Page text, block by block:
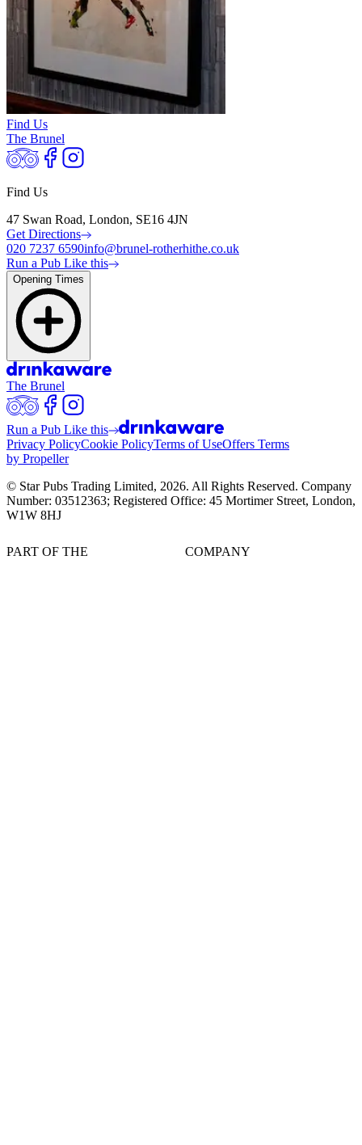
Find Us
The Brunel
Find Us
47 Swan Road, London, SE16 4JN
Get Directions
020 7237 6590info@brunel-rotherhithe.co.uk
Run a Pub Like this
Opening Times
The Brunel
Run a Pub Like this
Privacy PolicyCookie PolicyTerms of UseOffers Terms
by Propeller
© Star Pubs Trading Limited, 2026. All Rights Reserved. Company
Number: 03512363; Registered Office: 45 Mortimer Street, London,
W1W 8HJ
PART OF THE COMPANY